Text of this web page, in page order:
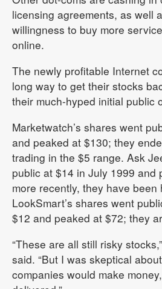
licensing agreements, as well
willingness to buy more
online.
The newly profitable Internet
long way to get their stocks
their much-hyped initial public
Marketwatch’s shares went
and peaked at $130; they
trading in the $5 range. Ask
public at $14 in July 1999 and
more recently, they have
LookSmart’s shares went
$12 and peaked at $72; they
“These are all still risky
said. “But I was skeptical
companies would make